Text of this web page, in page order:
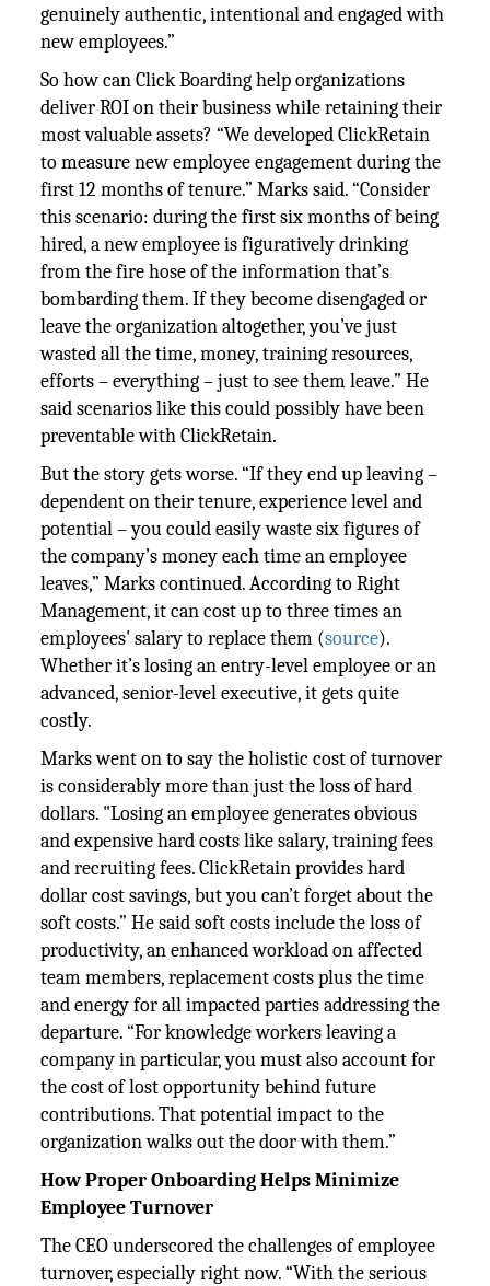
genuinely authentic, intentional and engaged with
new employees.”
So how can Click Boarding help organizations
deliver ROI on their business while retaining their
most valuable assets? “We developed ClickRetain
to measure new employee engagement during the
first 12 months of tenure.” Marks said. “Consider
this scenario: during the first six months of being
hired, a new employee is figuratively drinking
from the fire hose of the information that’s
bombarding them. If they become disengaged or
leave the organization altogether, you’ve just
wasted all the time, money, training resources,
efforts – everything – just to see them leave.” He
said scenarios like this could possibly have been
preventable with ClickRetain.
But the story gets worse. “If they end up leaving –
dependent on their tenure, experience level and
potential – you could easily waste six figures of
the company’s money each time an employee
leaves,” Marks continued. According to Right
Management, it can cost up to three times an
employees' salary to replace them (source).
Whether it’s losing an entry-level employee or an
advanced, senior-level executive, it gets quite
costly.
Marks went on to say the holistic cost of turnover
is considerably more than just the loss of hard
dollars. "Losing an employee generates obvious
and expensive hard costs like salary, training fees
and recruiting fees. ClickRetain provides hard
dollar cost savings, but you can’t forget about the
soft costs.” He said soft costs include the loss of
productivity, an enhanced workload on affected
team members, replacement costs plus the time
and energy for all impacted parties addressing the
departure. “For knowledge workers leaving a
company in particular, you must also account for
the cost of lost opportunity behind future
contributions. That potential impact to the
organization walks out the door with them.”
How Proper Onboarding Helps Minimize
Employee Turnover
The CEO underscored the challenges of employee
turnover, especially right now. “With the serious